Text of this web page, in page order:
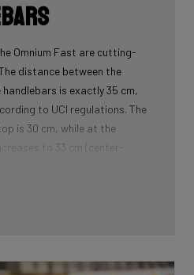
Omnium Fast are cutting-
distance between the
is exactly 35 cm,
to UCI regulations. The
is 30 cm, while at the
to 33 cm (center-
coating improves grip on